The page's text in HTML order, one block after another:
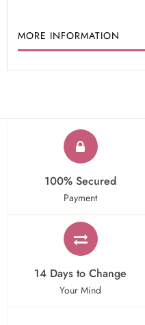
MORE INFORMATION
100% Secured
Payment
14 Days to Change
Your Mind